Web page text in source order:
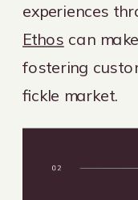
experiences
Ethos can
fostering
fickle market.